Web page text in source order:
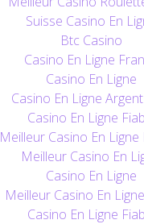
Suisse Casino En
Btc Casino
Casino En Ligne
Casino En Ligne
Casino En Ligne
Casino En Ligne
Meilleur Casino En Ligne
Meilleur Casino En
Casino En Ligne
Meilleur Casino En
Casino En Ligne